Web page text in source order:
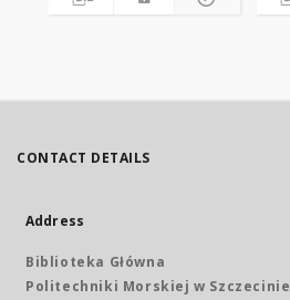
CONTACT DETAILS
Address
Biblioteka Główna
Politechniki Morskiej w Szczecinie